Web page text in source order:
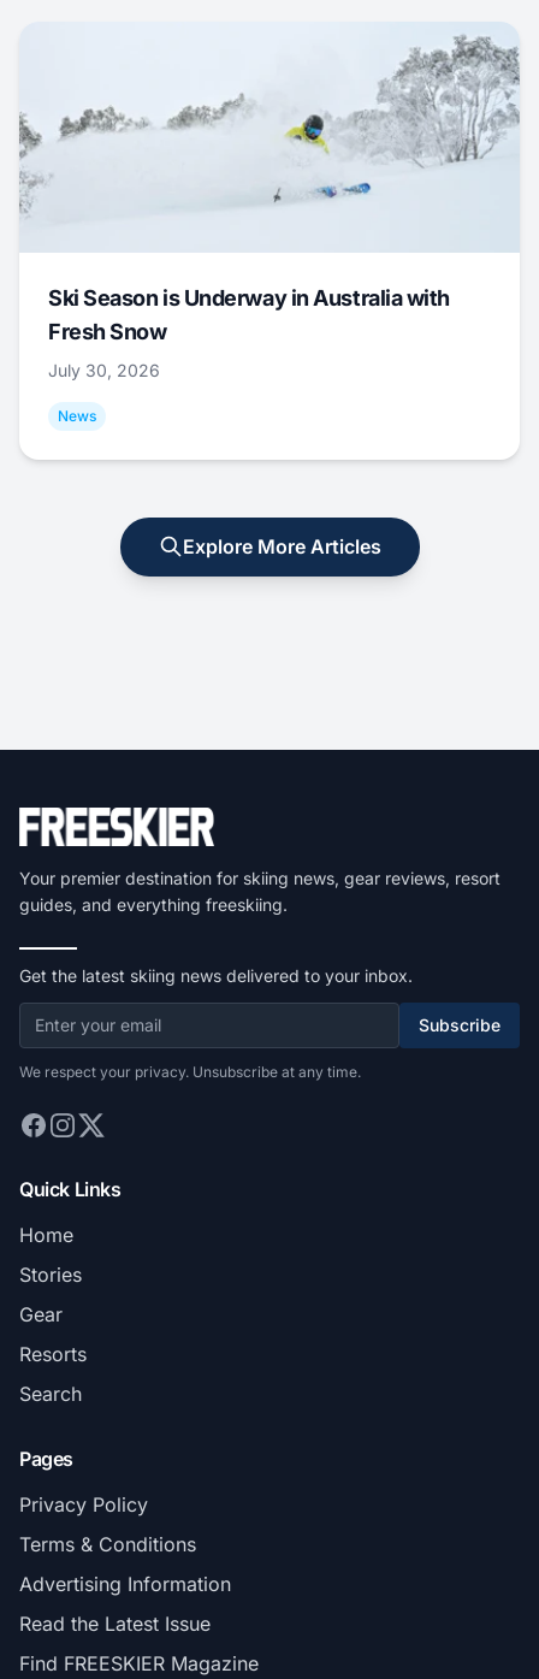
Ski Season is Underway in Australia with
Fresh Snow
July 30, 2026
News
Explore More Articles
Your premier destination for skiing news, gear reviews, resort
guides, and everything freeskiing.
Get the latest skiing news delivered to your inbox.
Subscribe
We respect your privacy. Unsubscribe at any time.
Quick Links
Home
Stories
Gear
Resorts
Search
Pages
Privacy Policy
Terms & Conditions
Advertising Information
Read the Latest Issue
Find FREESKIER Magazine